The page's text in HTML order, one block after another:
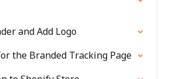
and Add Logo
the Branded Tracking Page